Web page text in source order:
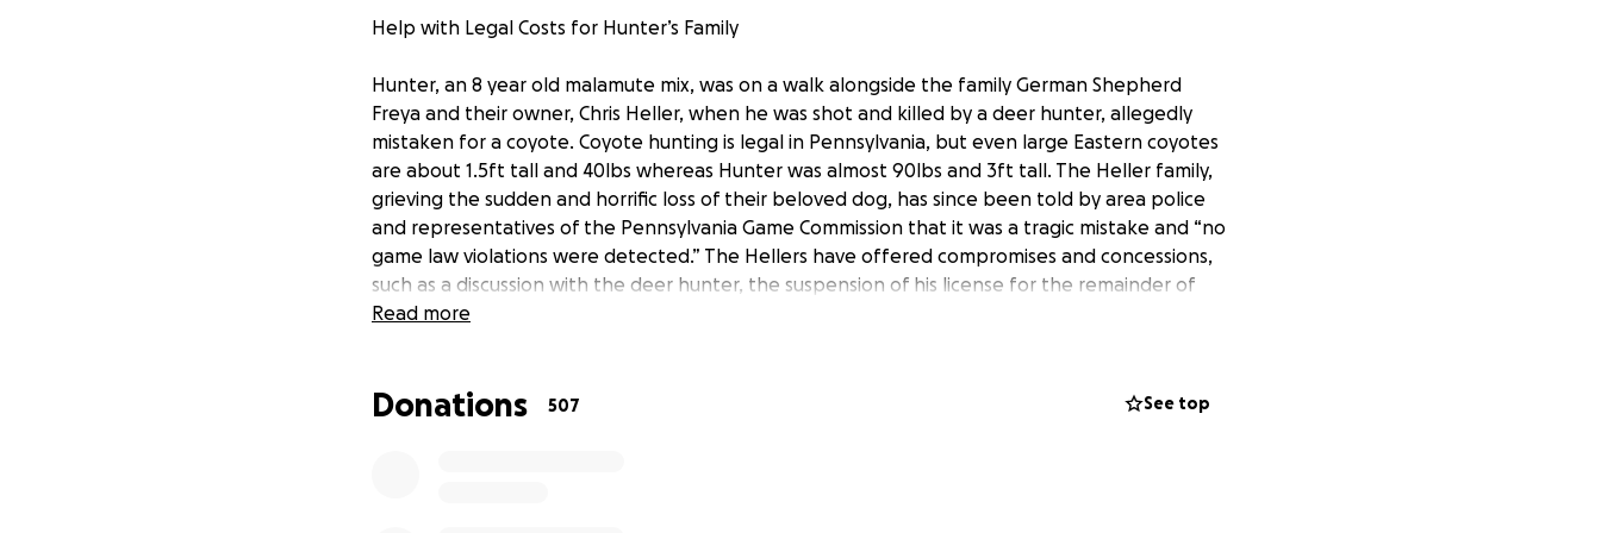
Help with Legal Costs for Hunter’s Family
Hunter, an 8 year old malamute mix, was on a walk alongside the family German Shepherd
Freya and their owner, Chris Heller, when he was shot and killed by a deer hunter, allegedly
mistaken for a coyote. Coyote hunting is legal in Pennsylvania, but even large Eastern coyotes
are about 1.5ft tall and 40lbs whereas Hunter was almost 90lbs and 3ft tall. The Heller family,
grieving the sudden and horrific loss of their beloved dog, has since been told by area police
and representatives of the Pennsylvania Game Commission that it was a tragic mistake and “no
game law violations were detected.” The Hellers have offered compromises and concessions,
such as a discussion with the deer hunter, the suspension of his license for the remainder of
the season, or mandating him to retake a safety course. The PA Game Commission has shot
her that, despite multiple offers and opportunities, the deer hunter does not want to meet to
Read more
Donations 507 See top